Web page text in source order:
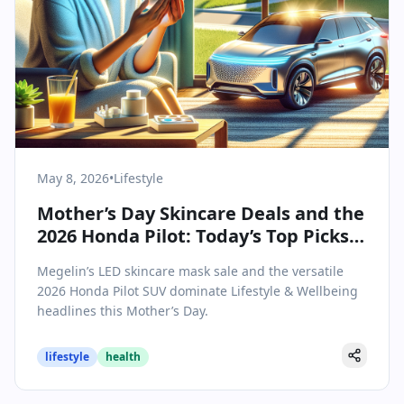
May 8, 2026•Lifestyle
Mother’s Day Skincare Deals and the
2026 Honda Pilot: Today’s Top Picks
Megelin’s LED skincare mask sale and the versatile
2026 Honda Pilot SUV dominate Lifestyle & Wellbeing
headlines this Mother’s Day.
lifestyle health